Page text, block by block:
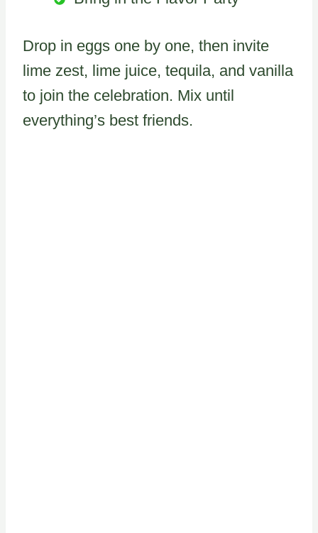
Drop in eggs one by one, then invite
lime zest, lime juice, tequila, and vanilla
to join the celebration. Mix until
everything’s best friends.